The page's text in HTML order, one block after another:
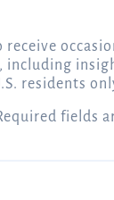
including
residents
fields